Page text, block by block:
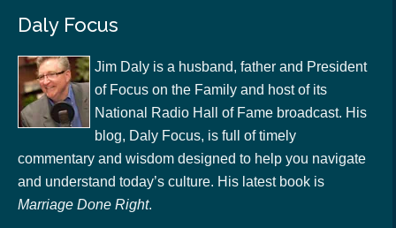
Daly Focus
Jim Daly is a husband, father and President
of Focus on the Family and host of its
National Radio Hall of Fame broadcast. His
blog, Daly Focus, is full of timely
commentary and wisdom designed to help you navigate
and understand today’s culture. His latest book is
Marriage Done Right.